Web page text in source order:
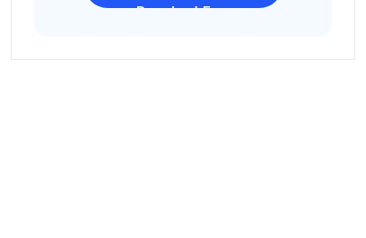
Download Freeware